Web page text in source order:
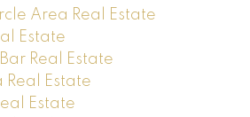
Area Real Estate
Estate
Real Estate
Estate
Estate